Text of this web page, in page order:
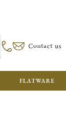
Contact us
FLATWARE